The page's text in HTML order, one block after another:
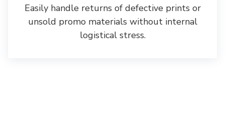
Easily handle returns of defective prints or
unsold promo materials without internal
logistical stress.